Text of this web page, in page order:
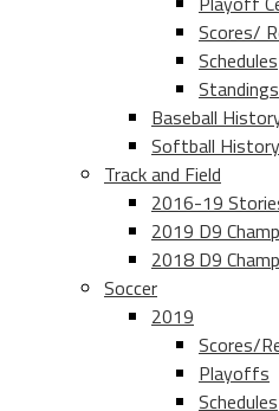
Scores/
Schedules
Standings
Baseball
Softball History
Track and Field
2016-19
2019 D9
2018 D9
Soccer
2019
Scores/
Playoffs
Schedules